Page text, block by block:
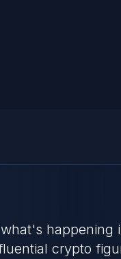
happening
crypto